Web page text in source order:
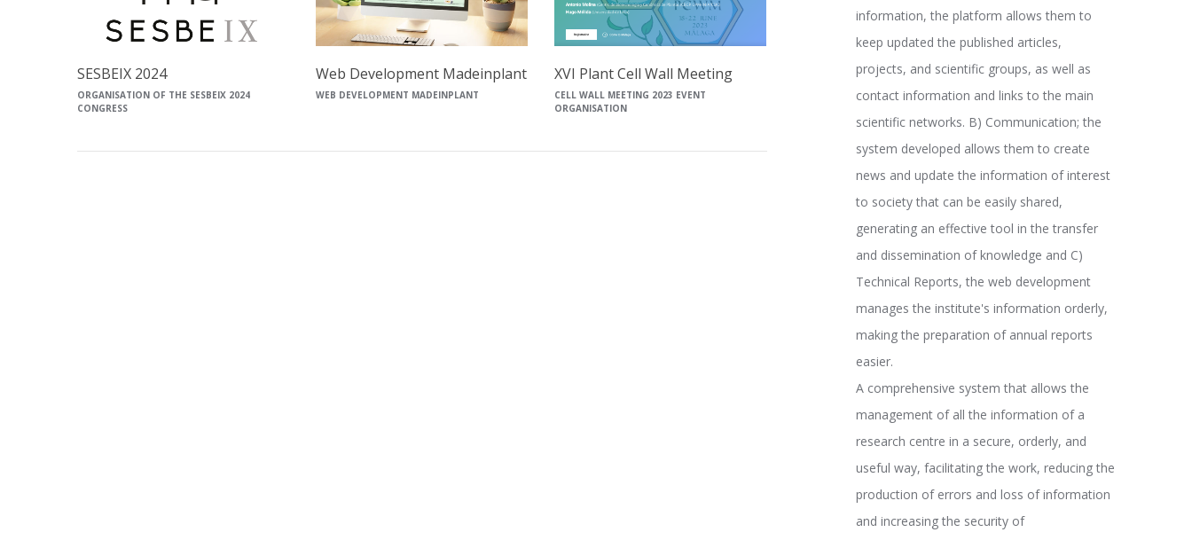
SESBEIX 2024
ORGANISATION OF THE SESBEIX 2024
CONGRESS
Web Development Madeinplant
WEB DEVELOPMENT MADEINPLANT
XVI Plant Cell Wall Meeting
CELL WALL MEETING 2023 EVENT
ORGANISATION
information, the platform allows them to
keep updated the published articles,
projects, and scientific groups, as well as
contact information and links to the main
scientific networks. B) Communication; the
system developed allows them to create
news and update the information of interest
to society that can be easily shared,
generating an effective tool in the transfer
and dissemination of knowledge and C)
Technical Reports, the web development
manages the institute's information orderly,
making the preparation of annual reports
easier.
A comprehensive system that allows the
management of all the information of a
research centre in a secure, orderly, and
useful way, facilitating the work, reducing the
production of errors and loss of information
and increasing the security of